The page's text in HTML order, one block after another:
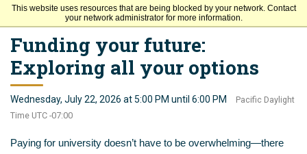
This website uses resources that are being blocked by your network. Contact
your network administrator for more information.
Thompson Rivers University
Funding your future:
Exploring all your options
Wednesday, July 22, 2026 at 5:00 PM until 6:00 PM
Pacific Daylight
Time UTC -07:00
Paying for university doesn’t have to be overwhelming—there